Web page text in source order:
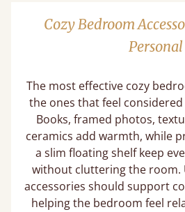
Cozy Bedroom
Personal
The most effective cozy
the ones that feel
Books, framed photos,
ceramics add warmth, while
a slim floating shelf keep
without cluttering the room.
accessories should support
helping the bedroom feel